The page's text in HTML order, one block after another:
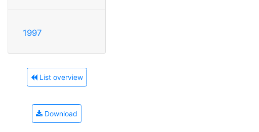
1997
List overview
Download